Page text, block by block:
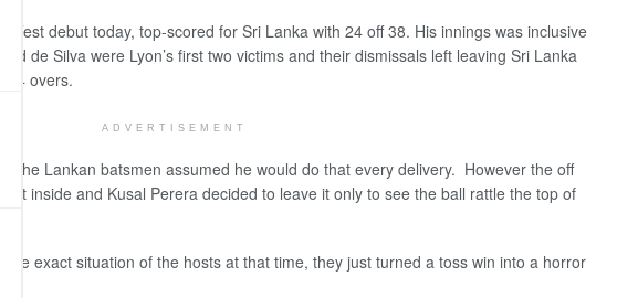
Test debut today, top-scored for Sri Lanka with 24 off 38. His innings was inclusive
de Silva were Lyon’s first two victims and their dismissals left leaving Sri Lanka
overs.
ADVERTISEMENT
the Lankan batsmen assumed he would do that every delivery. However the off
inside and Kusal Perera decided to leave it only to see the ball rattle the top of
the exact situation of the hosts at that time, they just turned a toss win into a horror